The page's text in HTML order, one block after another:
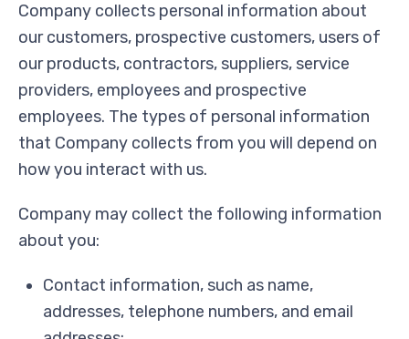
Company collects personal information about
our customers, prospective customers, users of
our products, contractors, suppliers, service
providers, employees and prospective
employees. The types of personal information
that Company collects from you will depend on
how you interact with us.
Company may collect the following information
about you:
Contact information, such as name,
addresses, telephone numbers, and email